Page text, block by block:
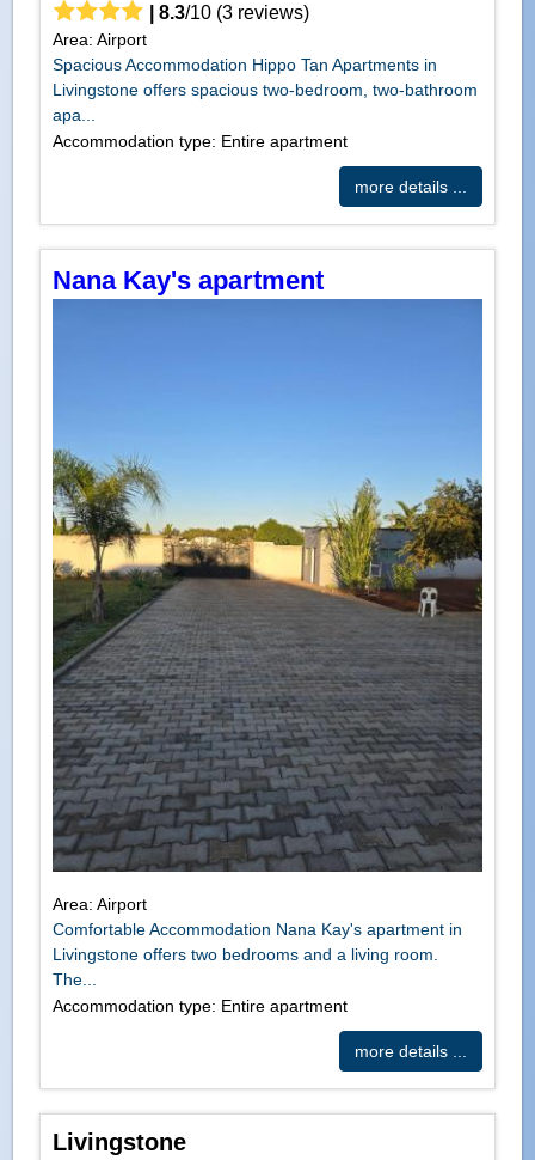
8.3/10(3reviews)
Area: Airport
Spacious Accommodation Hippo Tan Apartments in
Livingstone offers spacious two-bedroom, two-bathroom
apa...
Accommodation type: Entire apartment
more details ...
Nana Kay's apartment
Area: Airport
Comfortable Accommodation Nana Kay's apartment in
Livingstone offers two bedrooms and a living room.
The...
Accommodation type: Entire apartment
more details ...
Livingstone